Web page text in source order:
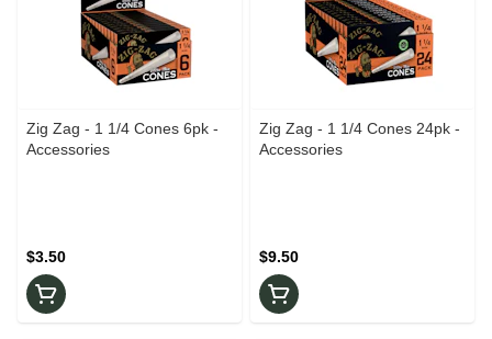
Zig Zag - 1 1/4 Cones 6pk -
Accessories
$3.50
Zig Zag - 1 1/4 Cones 24pk -
Accessories
$9.50